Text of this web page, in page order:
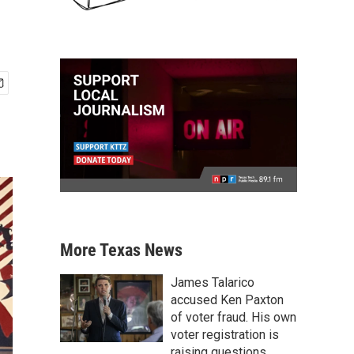
More Texas News
James Talarico
accused Ken Paxton
of voter fraud. His own
voter registration is